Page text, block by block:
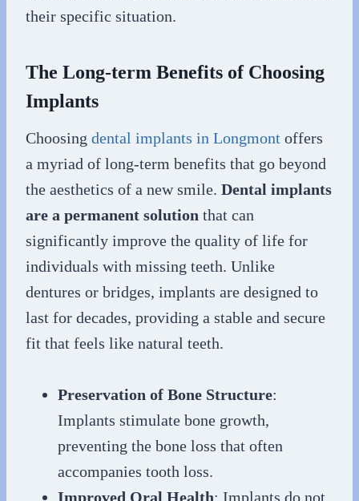
their specific situation.
The Long-term Benefits of Choosing
Implants
Choosing dental implants in Longmont offers
a myriad of long-term benefits that go beyond
the aesthetics of a new smile. Dental implants
are a permanent solution that can
significantly improve the quality of life for
individuals with missing teeth. Unlike
dentures or bridges, implants are designed to
last for decades, providing a stable and secure
fit that feels like natural teeth.
Preservation of Bone Structure:
Implants stimulate bone growth,
preventing the bone loss that often
accompanies tooth loss.
Improved Oral Health: Implants do not